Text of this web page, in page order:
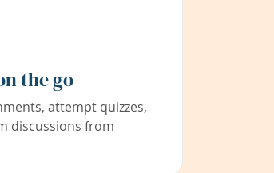
the go
attempt quizzes,
discussions from